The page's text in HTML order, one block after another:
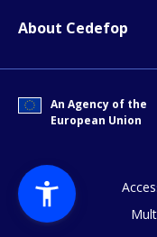
About Cedefop
An Agency of the
European Union